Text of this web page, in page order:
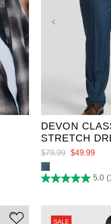
40
48 50
DEVON
STRETCH
$79.99 $49.99
5.0
5.0
5
stars.
SALE